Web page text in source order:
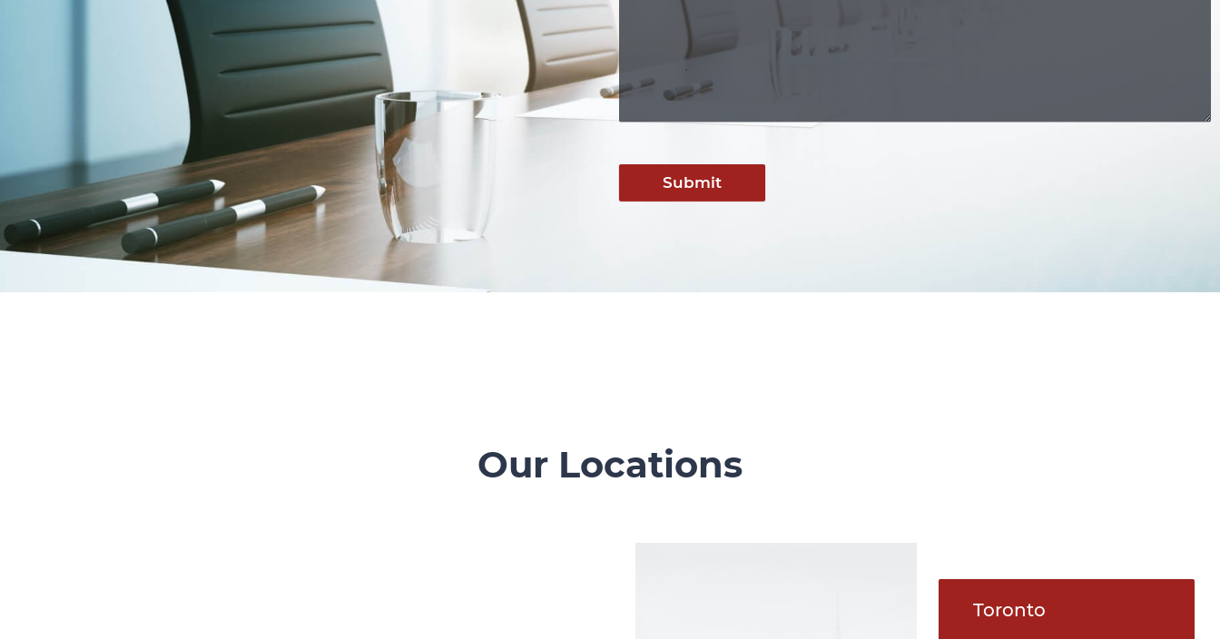
Submit
Our Locations
Toronto